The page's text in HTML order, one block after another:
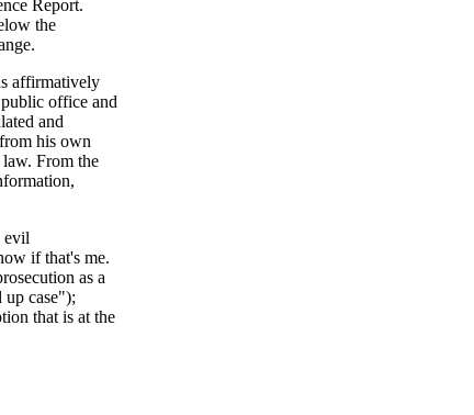
Report.
the
affirmatively
public office and
and
his own
From the
evil
if that's me.
as a
up case");
that is at the